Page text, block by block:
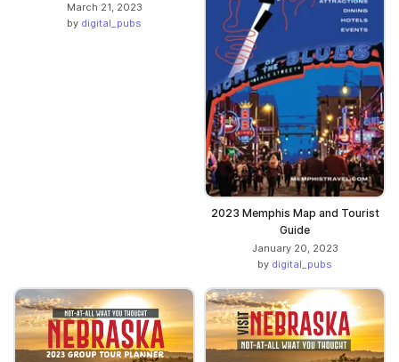
March 21, 2023
by digital_pubs
2023 Memphis Map and Tourist
Guide
January 20, 2023
by digital_pubs